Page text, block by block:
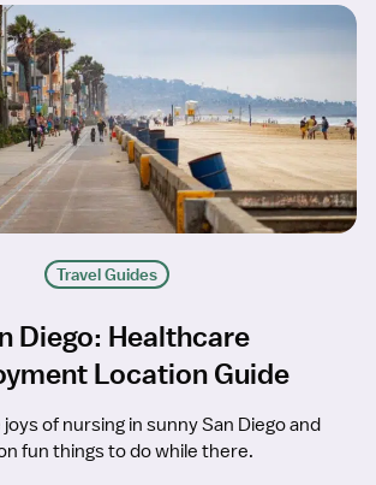
Travel Guides
Diego: Healthcare
Location Guide
of nursing in sunny San Diego and
fun things to do while there.